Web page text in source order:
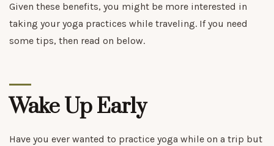
Given these benefits, you might be more interested in
taking your yoga practices while traveling. If you need
some tips, then read on below.
Wake Up Early
Have you ever wanted to practice yoga while on a trip but